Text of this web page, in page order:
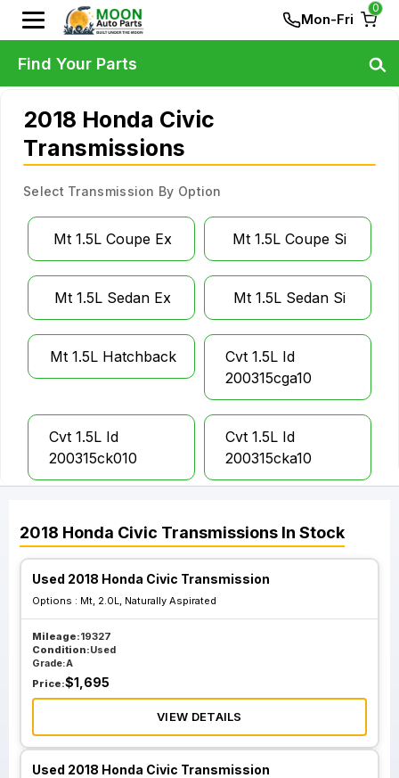
Mon-Fri
0
2018 Honda Civic
Transmissions
Select Transmission By Option
Mt 1.5L Coupe Ex Mt 1.5L Coupe Si
Mt 1.5L Sedan Ex Mt 1.5L Sedan Si
Mt 1.5L Hatchback
Cvt 1.5L Id
200315cga10
Cvt 1.5L Id
200315ck010
Cvt 1.5L Id
200315cka10
2002d5cgc400
Aspirated
Cvt 2.0L Vin 2 Or
4 6th Digit
2018 Honda Civic Transmissions In Stock
Used 2018 Honda Civic Transmission
Options : Mt, 2.0L, Naturally Aspirated
Mileage:19327
Condition:Used
Grade:A
Price:$1,695
VIEW DETAILS
Used 2018 Honda Civic Transmission
Find Your Parts